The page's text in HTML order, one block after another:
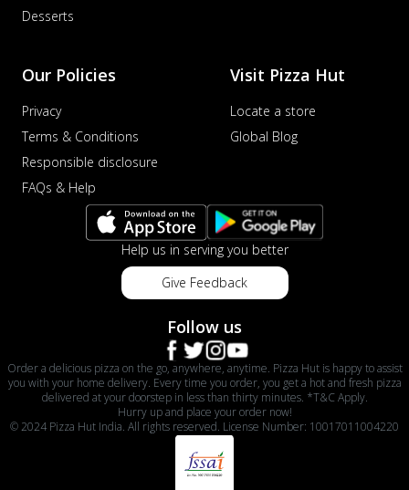
Desserts
Our Policies
Privacy
Terms & Conditions
Responsible disclosure
FAQs & Help
Visit Pizza Hut
Locate a store
Global Blog
Help us in serving you better
Give Feedback
Follow us
Order a delicious pizza on the go, anywhere, anytime. Pizza Hut is happy to assist
you with your home delivery. Every time you order, you get a hot and fresh pizza
delivered at your doorstep in less than thirty minutes. *T&C Apply.
Hurry up and place your order now!
© 2024 Pizza Hut India. All rights reserved. License Number: 10017011004220